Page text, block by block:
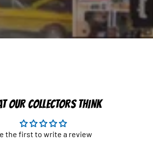
OUR COLLECTORS THINK
the first to write a review